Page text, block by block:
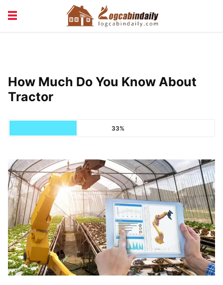
VACATION & RENTALS
How Much Do You Know About
Tractor
33%